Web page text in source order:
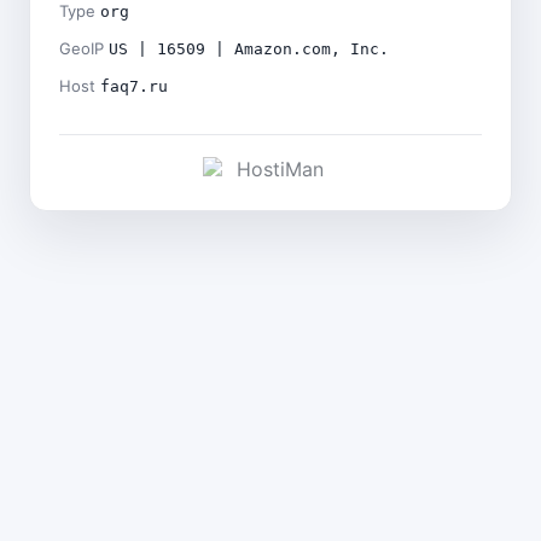
Type org
GeoIP US | 16509 | Amazon.com, Inc.
Host faq7.ru